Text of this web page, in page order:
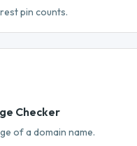
pin counts.
Checker
of a domain name.